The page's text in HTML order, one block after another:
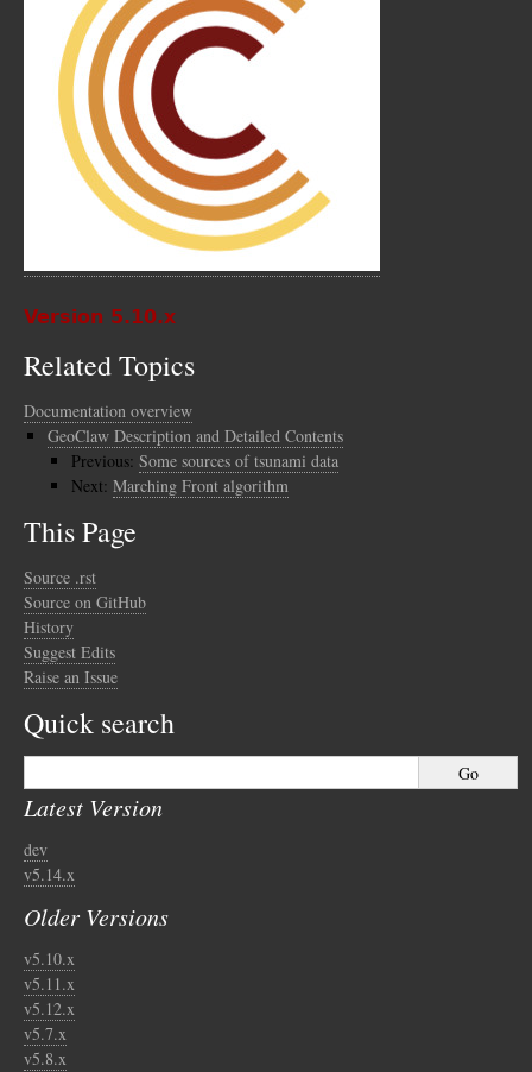
Version 5.10.x
Related Topics
Documentation overview
GeoClaw Description and Detailed Contents
Previous: Some sources of tsunami data
Next: Marching Front algorithm
This Page
Source .rst
Source on GitHub
History
Suggest Edits
Raise an Issue
Quick search
Latest Version
dev
v5.14.x
Older Versions
v5.10.x
v5.11.x
v5.12.x
v5.7.x
v5.8.x